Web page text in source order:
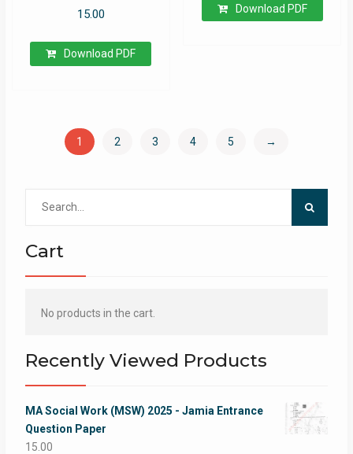
15.00
Download PDF
Download PDF
1 2 3 4 5 →
Cart
No products in the cart.
Recently Viewed Products
MA Social Work (MSW) 2025 - Jamia Entrance
Question Paper
15.00